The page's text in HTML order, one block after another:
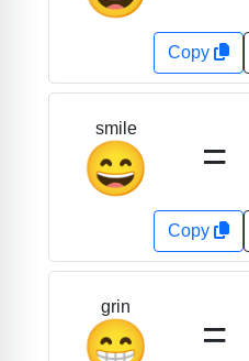
Copy
smile
😄 =
Copy
grin
😁 =